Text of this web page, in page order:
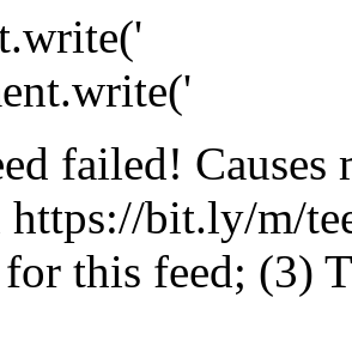
failed!
https://bit.ly/m/
this feed; (3)